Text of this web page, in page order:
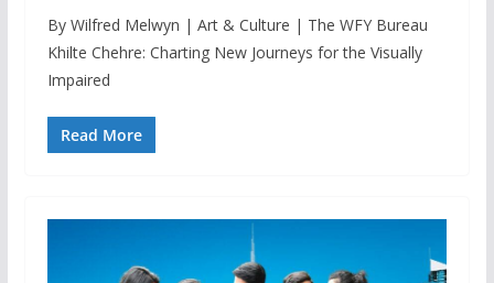
By Wilfred Melwyn | Art & Culture | The WFY Bureau
Khilte Chehre: Charting New Journeys for the Visually
Impaired
Read More